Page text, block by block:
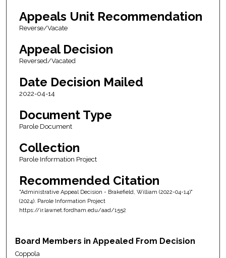
Appeals Unit Recommendation
Reverse/Vacate
Appeal Decision
Reversed/Vacated
Date Decision Mailed
2022-04-14
Document Type
Parole Document
Collection
Parole Information Project
Recommended Citation
"Administrative Appeal Decision - Brakefield, William (2022-04-14)"
(2024). Parole Information Project
https://ir.lawnet.fordham.edu/aad/1552
Board Members in Appealed From Decision
Coppola